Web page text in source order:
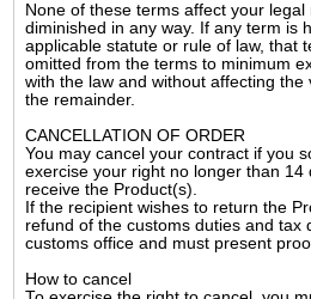
None of these terms affect your
diminished in any way. If any term is
applicable statute or rule of law, that
omitted from the terms to minimum
with the law and without affecting
the remainder.
CANCELLATION OF ORDER
You may cancel your contract if you
exercise your right no longer than 14
receive the Product(s).
If the recipient wishes to return the
refund of the customs duties and tax
customs office and must present
How to cancel